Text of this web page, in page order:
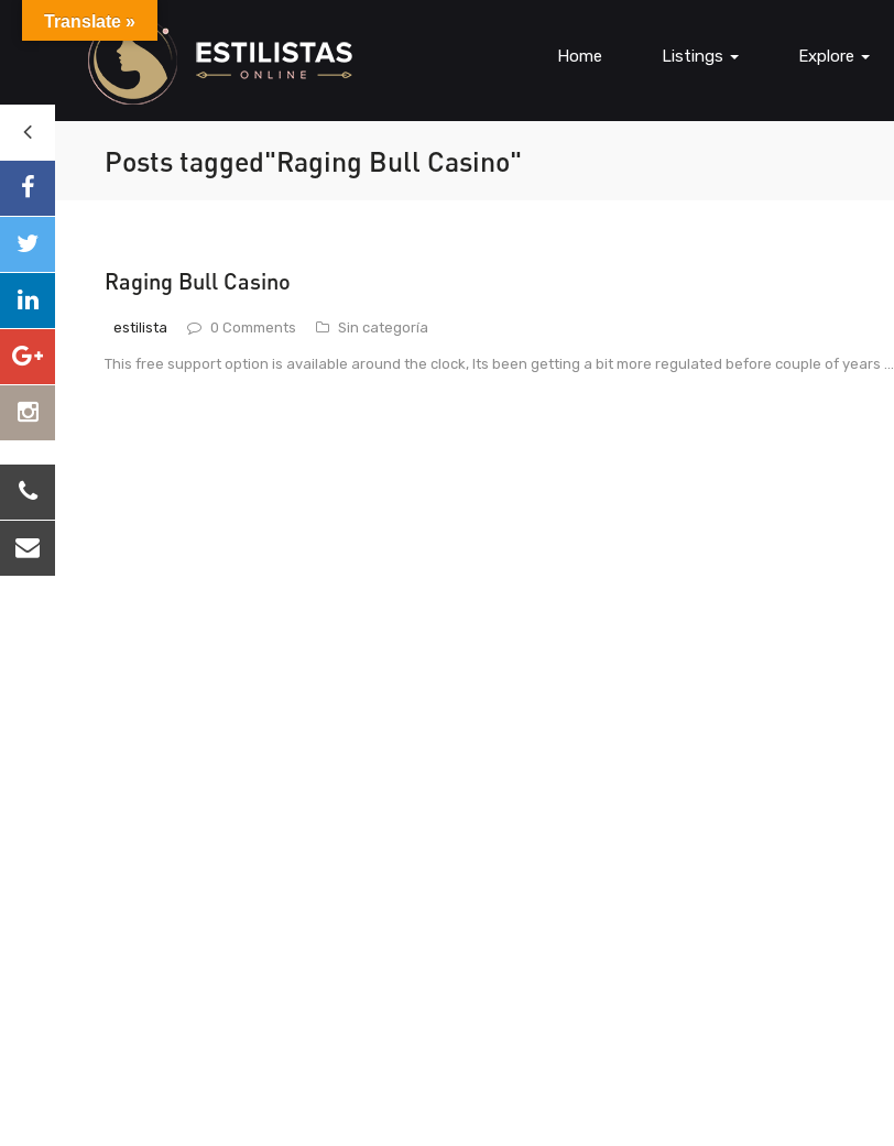
Home Listings Explore
Posts tagged"Raging Bull Casino"
Raging Bull Casino
estilista 0 Comments Sin categoría
This free support option is available around the clock, Its been getting a bit more regulated before couple of years ...
Translate »